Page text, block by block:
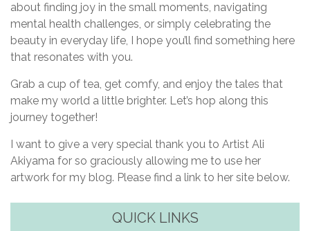
about finding joy in the small moments, navigating
mental health challenges, or simply celebrating the
beauty in everyday life, I hope you’ll find something here
that resonates with you.
Grab a cup of tea, get comfy, and enjoy the tales that
make my world a little brighter. Let’s hop along this
journey together!
I want to give a very special thank you to Artist Ali
Akiyama for so graciously allowing me to use her
artwork for my blog. Please find a link to her site below.
QUICK LINKS